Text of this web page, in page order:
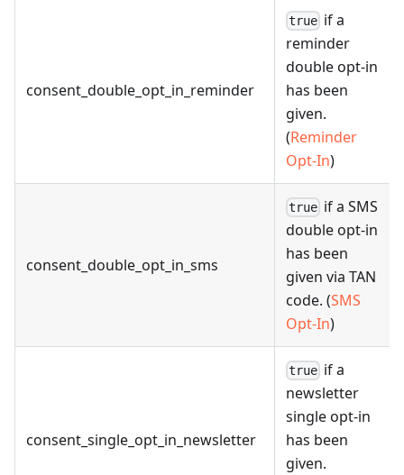
consent_double_opt_in_reminder
true if a
reminder
double opt-in
has been
given.
(Reminder
Opt-In)
consent_double_opt_in_sms
true if a SMS
double opt-in
has been
given via TAN
code. (SMS
Opt-In)
consent_single_opt_in_newsletter
true if a
newsletter
single opt-in
has been
given.